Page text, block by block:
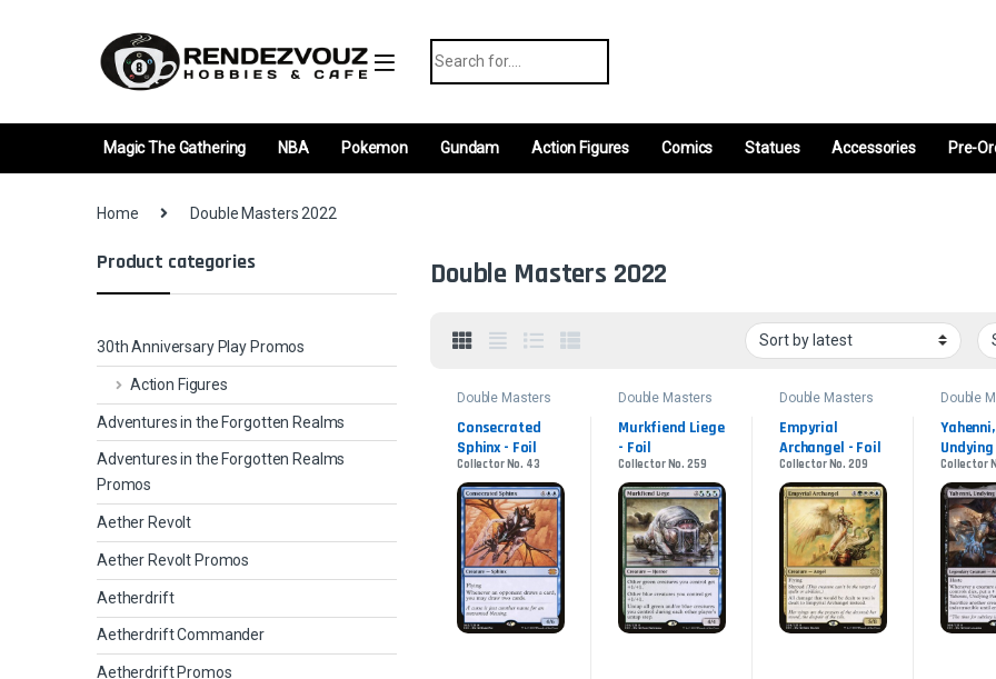
Magic The Gathering NBA Pokemon Gundam Action Figures Comics Statues Accessories Pre-
Home Double Masters 2022
Double Masters 2022
Double Masters
Consecrated
Sphinx - Foil
Collector No. 43
Double Masters
Murkfiend Liege
- Foil
Collector No. 259
Double Masters
Empyrial
Archangel - Foil
Collector No. 209
Double
Yahenni,
Undying
Collector
Product categories
30th Anniversary Play Promos
Action Figures
Adventures in the Forgotten Realms
Adventures in the Forgotten Realms
Promos
Aether Revolt
Aether Revolt Promos
Aetherdrift
Aetherdrift Commander
Aetherdrift Promos